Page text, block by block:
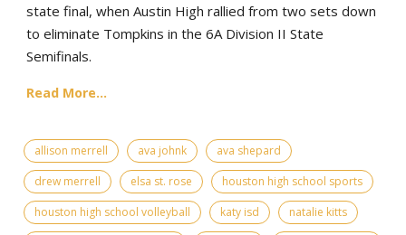
state final, when Austin High rallied from two sets down
to eliminate Tompkins in the 6A Division II State
Semifinals.
Read More...
allison merrell ava johnk
ava shepard
drew merrell
elsa st. rose
houston high school sports
houston high school volleyball
katy isd
natalie kitts